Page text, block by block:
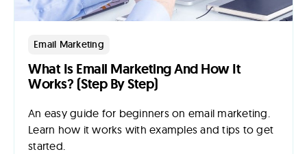
Email Marketing
What Is Email Marketing And How It
Works? (Step By Step)
An easy guide for beginners on email marketing.
Learn how it works with examples and tips to get
started.